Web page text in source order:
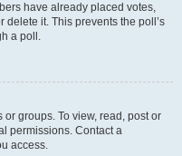
have already placed votes,
it. This prevents the poll’s
a poll.
groups. To view, read, post or
permissions. Contact a
access.